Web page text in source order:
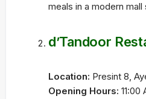
meals in a modern mall
d’Tandoor
Location: Presint 8,
Opening Hours: